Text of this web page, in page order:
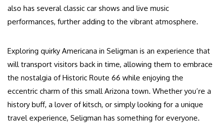
also has several classic car shows and live music
performances, further adding to the vibrant atmosphere.
Exploring quirky Americana in Seligman is an experience that
will transport visitors back in time, allowing them to embrace
the nostalgia of Historic Route 66 while enjoying the
eccentric charm of this small Arizona town. Whether you’re a
history buff, a lover of kitsch, or simply looking for a unique
travel experience, Seligman has something for everyone.